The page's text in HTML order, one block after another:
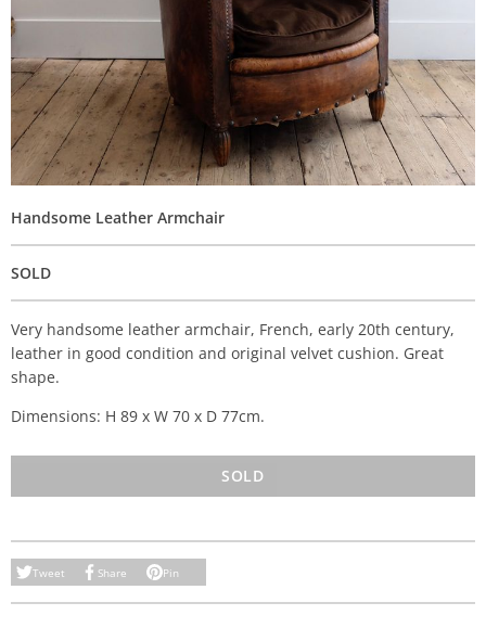
Handsome Leather Armchair
SOLD
Very handsome leather armchair, French, early 20th century,
leather in good condition and original velvet cushion. Great
shape.
Dimensions: H 89 x W 70 x D 77cm.
SOLD
Tweet Share Pin